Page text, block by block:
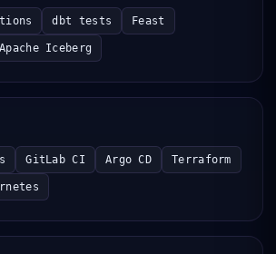
dbt tests Feast
Apache Iceberg
GitLab CI Argo CD Terraform